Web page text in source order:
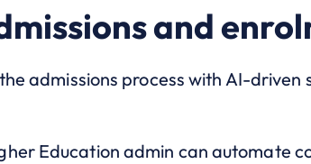
and
admissions process with AI-
Education admin can automate